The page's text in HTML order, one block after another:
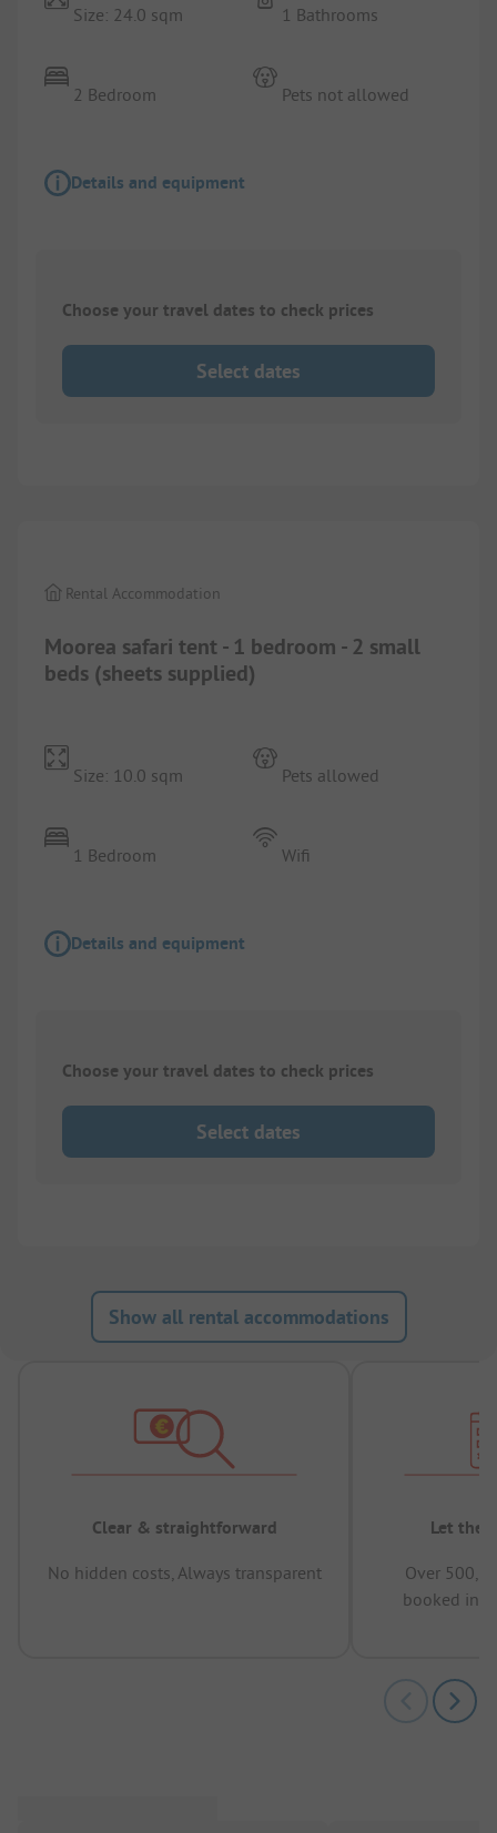
Size: 24.0 sqm
2 Bedroom
1 Bathrooms
Pets not allowed
Details and equipment
Choose your travel dates to check prices
Select dates
Moorea safari tent - 1 bedroom - 2 small
beds (sheets supplied)
Rental Accommodation
Size: 10.0 sqm
1 Bedroom
Pets allowed
Wifi
Details and equipment
Choose your travel dates to check prices
Select dates
Show all rental accommodations
Clear & straightforward
No hidden costs, Always transparent
Let the
Over
booked in